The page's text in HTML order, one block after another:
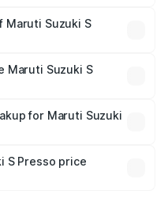
fees, and optional
Maruti Suzuki S
Maruti Suzuki S
is mandatory in India,
breakup.
for Maruti Suzuki
plans, which will adjust
S Presso price